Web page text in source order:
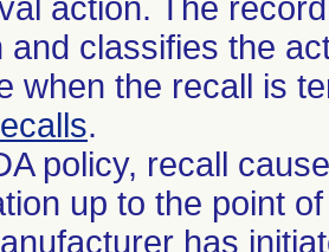
action. The
and classifies the
when the recall is
.
policy, recall
up to the point
has